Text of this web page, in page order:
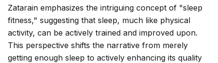
Zatarain emphasizes the intriguing concept of "sleep
fitness," suggesting that sleep, much like physical
activity, can be actively trained and improved upon.
This perspective shifts the narrative from merely
getting enough sleep to actively enhancing its quality